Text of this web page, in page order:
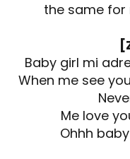
the same for
Baby girl mi
When me see
Me love
Ohhh